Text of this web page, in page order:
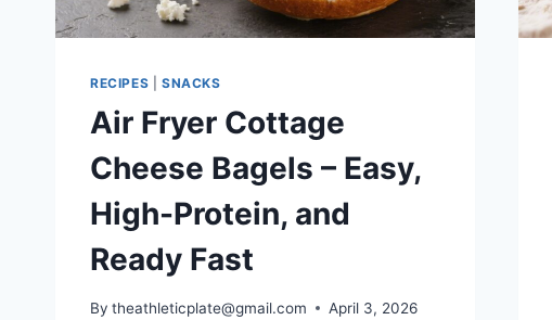
RECIPES SNACKS
Air Fryer Cottage
Cheese Bagels – Easy,
High-Protein, and
Ready Fast
By theathleticplate@gmail.com April 3, 2026